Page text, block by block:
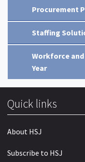
Procurement
Staffing
Workforce
Year
Quick links
About HSJ
Subscribe to HSJ